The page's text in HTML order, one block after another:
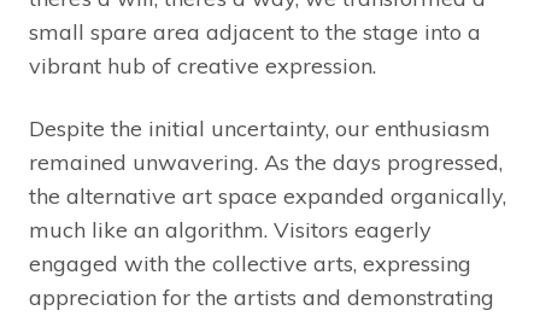
small spare area adjacent to the stage into a
vibrant hub of creative expression.
Despite the initial uncertainty, our enthusiasm
remained unwavering. As the days progressed,
the alternative art space expanded organically,
much like an algorithm. Visitors eagerly
engaged with the collective arts, expressing
appreciation for the artists and demonstrating